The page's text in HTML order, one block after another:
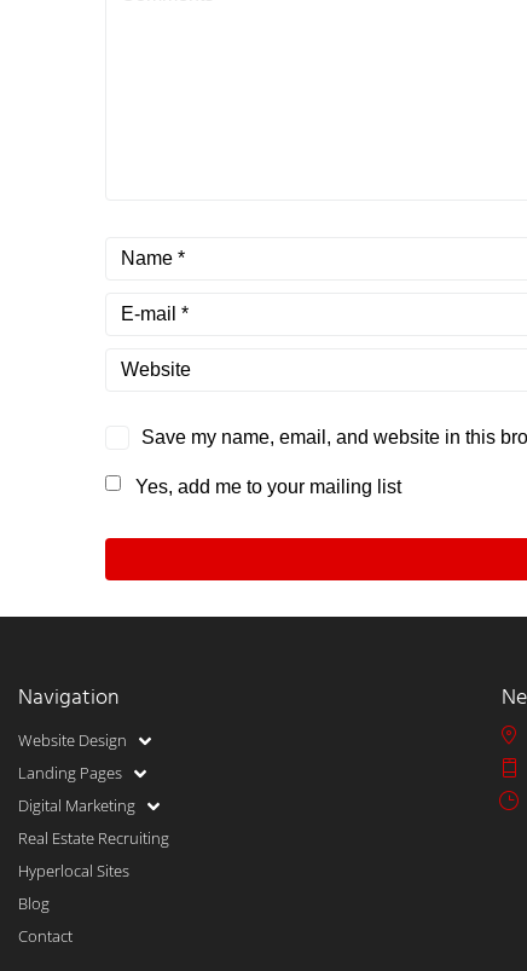
Save my name, email, and website in this
Yes, add me to your mailing list
Navigation
Website Design
Landing Pages
Digital Marketing
Real Estate Recruiting
Hyperlocal Sites
Blog
Contact